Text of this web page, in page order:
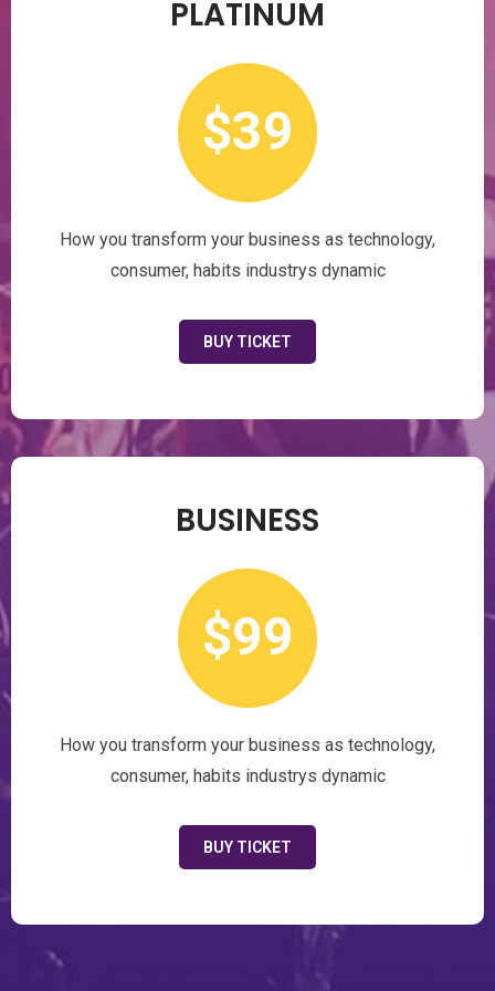
PLATINUM
$39
How you transform your business as technology,
consumer, habits industrys dynamic
BUY TICKET
BUSINESS
$99
How you transform your business as technology,
consumer, habits industrys dynamic
BUY TICKET